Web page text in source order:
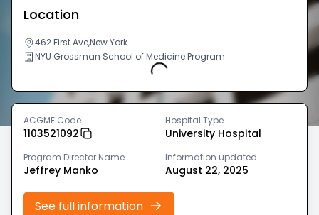
Location
462 First Ave,New York
NYU Grossman School of Medicine Program
Loading...
ACGME Code
1103521092
Hospital Type
University Hospital
Program Director Name
Jeffrey Manko
Information updated
August 22, 2025
See full information